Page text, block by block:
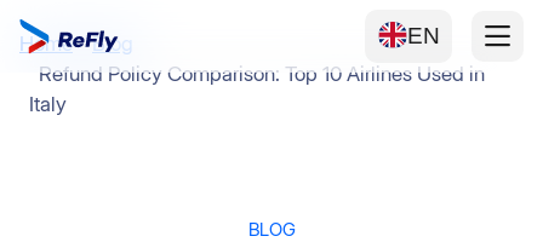
EN
Home
Blog
Refund Policy Comparison: Top 10 Airlines Used in
Italy
BLOG